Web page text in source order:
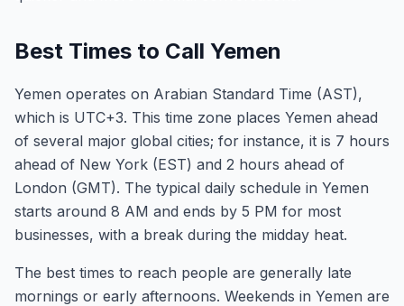
Best Times to Call Yemen
Yemen operates on Arabian Standard Time (AST),
which is UTC+3. This time zone places Yemen ahead
of several major global cities; for instance, it is 7 hours
ahead of New York (EST) and 2 hours ahead of
London (GMT). The typical daily schedule in Yemen
starts around 8 AM and ends by 5 PM for most
businesses, with a break during the midday heat.
The best times to reach people are generally late
mornings or early afternoons. Weekends in Yemen are